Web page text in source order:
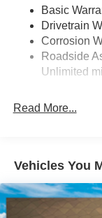
Torsion Beam
4-Wheel Disc
Discs, Brake
Basic
Drivetrain
Corrosion
Roadside
Unlimited
Read More...
Vehicles You